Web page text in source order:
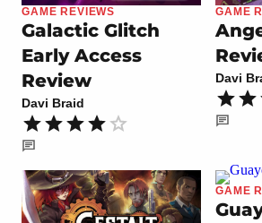
GAME REVIEWS
Galactic Glitch
Early Access
Review
Davi Braid
GAME
Davi
GAME